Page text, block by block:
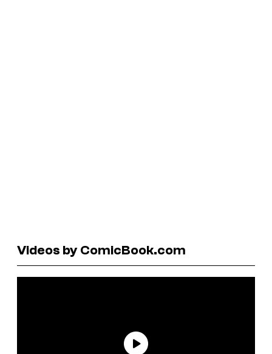
Videos by ComicBook.com